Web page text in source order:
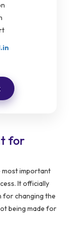
for
most important
It officially
for changing the
being made for